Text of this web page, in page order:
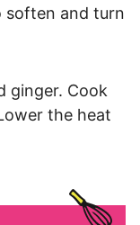
soften and turn
ginger. Cook
the heat